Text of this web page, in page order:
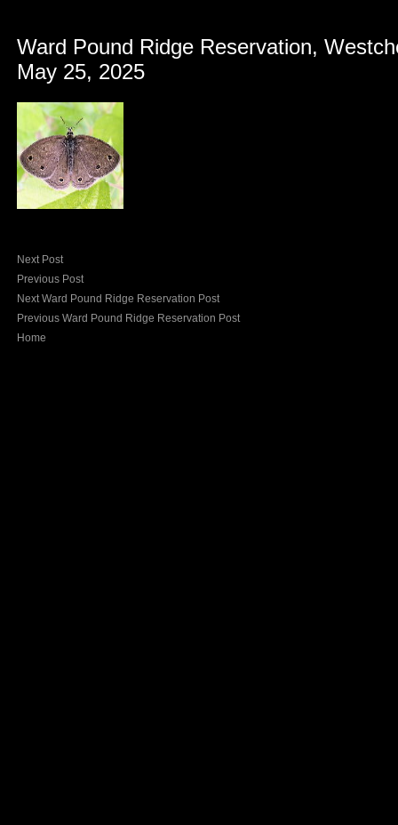
Ward Pound Ridge Reservation,
May 25, 2025
Next Post
Previous Post
Next Ward Pound Ridge Reservation Post
Previous Ward Pound Ridge Reservation Post
Home